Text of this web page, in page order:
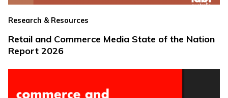
Research & Resources
Retail and Commerce Media State of the Nation
Report 2026